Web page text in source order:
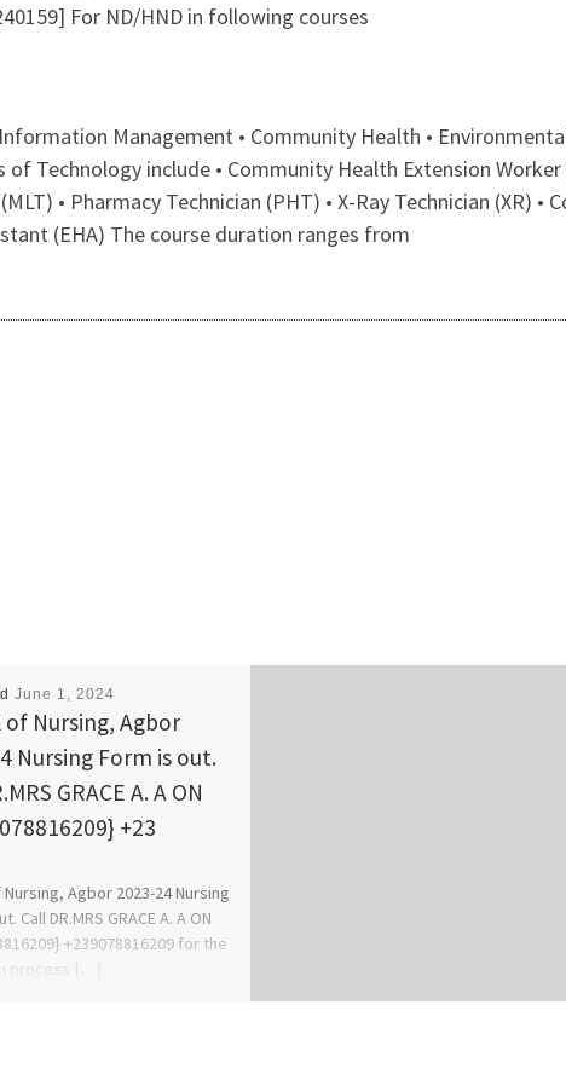
For ND/HND in following courses
Management • Community Health •
Technology include • Community Health Extension
• Pharmacy Technician (PHT) • X-Ray Technician (XR)
(EHA) The course duration ranges from
June 1, 2024
of Nursing, Agbor
Nursing Form is out.
GRACE A. A ON
+23
Agbor 2023-24 Nursing
Call DR.MRS GRACE A. A ON
+239078816209 for the
process […]